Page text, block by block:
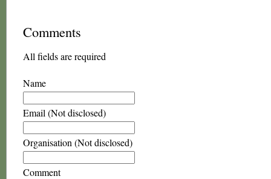
Comments
All fields are required
Name
Email (Not disclosed)
Organisation (Not disclosed)
Comment